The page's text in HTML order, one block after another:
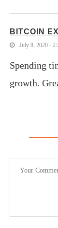
BITCOIN
July 8, 2020 -
Spending
growth.